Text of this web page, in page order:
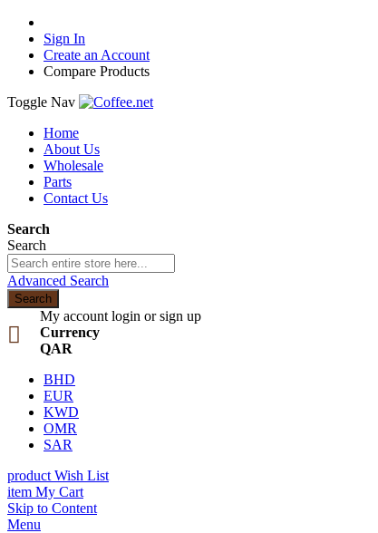
Sign In
Create an Account
Compare Products
Toggle Nav
Home
About Us
Wholesale
Parts
Contact Us
Search
Search
Advanced Search
Search
My account login or sign up
Currency
QAR
BHD
EUR
KWD
OMR
SAR
product Wish List
item My Cart
Skip to Content
Menu